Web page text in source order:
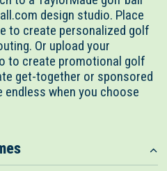
design studio. Place
to create personalized golf
Or upload your
to create promotional golf
get-together or sponsored
when you choose